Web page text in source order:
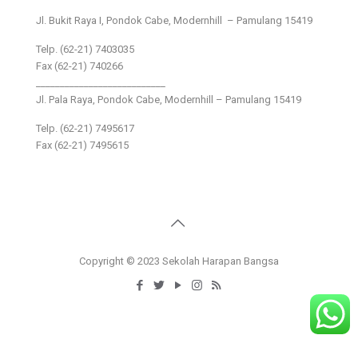
Jl. Bukit Raya I, Pondok Cabe, Modernhill – Pamulang 15419
Telp. (62-21) 7403035
Fax (62-21) 740266
Jl. Pala Raya, Pondok Cabe, Modernhill – Pamulang 15419
Telp. (62-21) 7495617
Fax (62-21) 7495615
Copyright © 2023 Sekolah Harapan Bangsa